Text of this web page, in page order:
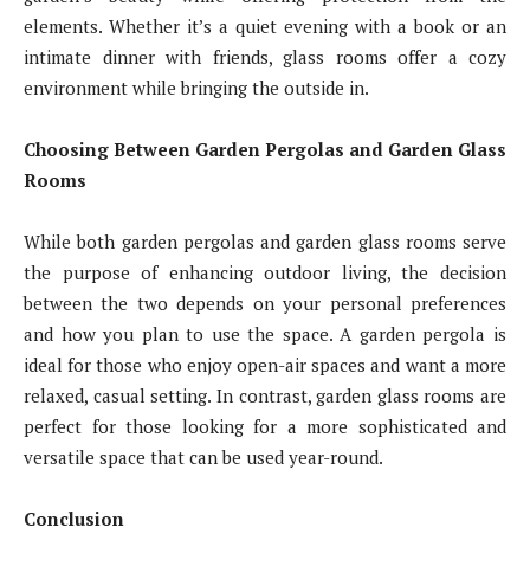
elements. Whether it’s a quiet evening with a book or an
intimate dinner with friends, glass rooms offer a cozy
environment while bringing the outside in.
Choosing Between Garden Pergolas and Garden Glass
Rooms
While both garden pergolas and garden glass rooms serve
the purpose of enhancing outdoor living, the decision
between the two depends on your personal preferences
and how you plan to use the space. A garden pergola is
ideal for those who enjoy open-air spaces and want a more
relaxed, casual setting. In contrast, garden glass rooms are
perfect for those looking for a more sophisticated and
versatile space that can be used year-round.
Conclusion